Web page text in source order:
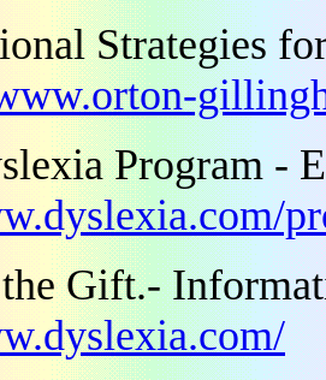
Strategies
Program -
Gift.-